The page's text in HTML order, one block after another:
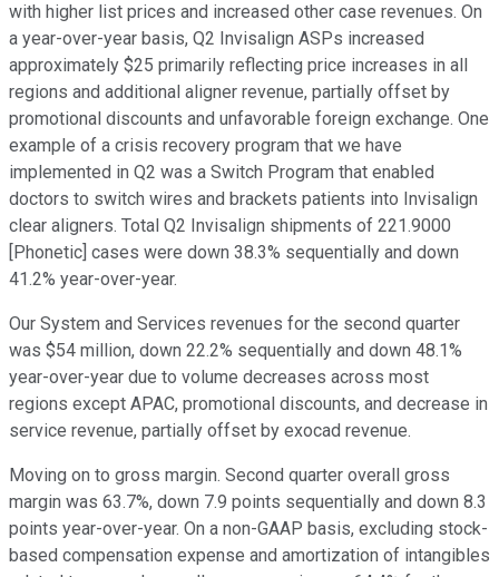
with higher list prices and increased other case revenues. On
a year-over-year basis, Q2 Invisalign ASPs increased
approximately $25 primarily reflecting price increases in all
regions and additional aligner revenue, partially offset by
promotional discounts and unfavorable foreign exchange. One
example of a crisis recovery program that we have
implemented in Q2 was a Switch Program that enabled
doctors to switch wires and brackets patients into Invisalign
clear aligners. Total Q2 Invisalign shipments of 221.9000
[Phonetic] cases were down 38.3% sequentially and down
41.2% year-over-year.
Our System and Services revenues for the second quarter
was $54 million, down 22.2% sequentially and down 48.1%
year-over-year due to volume decreases across most
regions except APAC, promotional discounts, and decrease in
service revenue, partially offset by exocad revenue.
Moving on to gross margin. Second quarter overall gross
margin was 63.7%, down 7.9 points sequentially and down 8.3
points year-over-year. On a non-GAAP basis, excluding stock-
based compensation expense and amortization of intangibles